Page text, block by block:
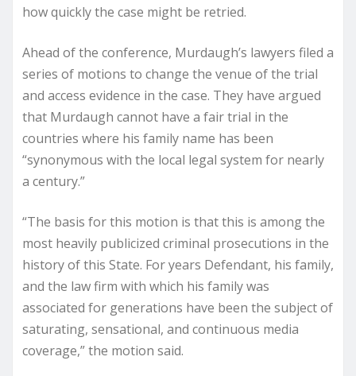
how quickly the case might be retried.
Ahead of the conference, Murdaugh’s lawyers filed a
series of motions to change the venue of the trial
and access evidence in the case. They have argued
that Murdaugh cannot have a fair trial in the
countries where his family name has been
“synonymous with the local legal system for nearly
a century.”
“The basis for this motion is that this is among the
most heavily publicized criminal prosecutions in the
history of this State. For years Defendant, his family,
and the law firm with which his family was
associated for generations have been the subject of
saturating, sensational, and continuous media
coverage,” the motion said.